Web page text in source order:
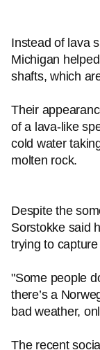
Instead of lava
Michigan
shafts, which
Their
of a lava-like
cold water
molten rock.
Despite the
Sorstokke said
trying to
"Some people
there’s a
bad weather,
The recent